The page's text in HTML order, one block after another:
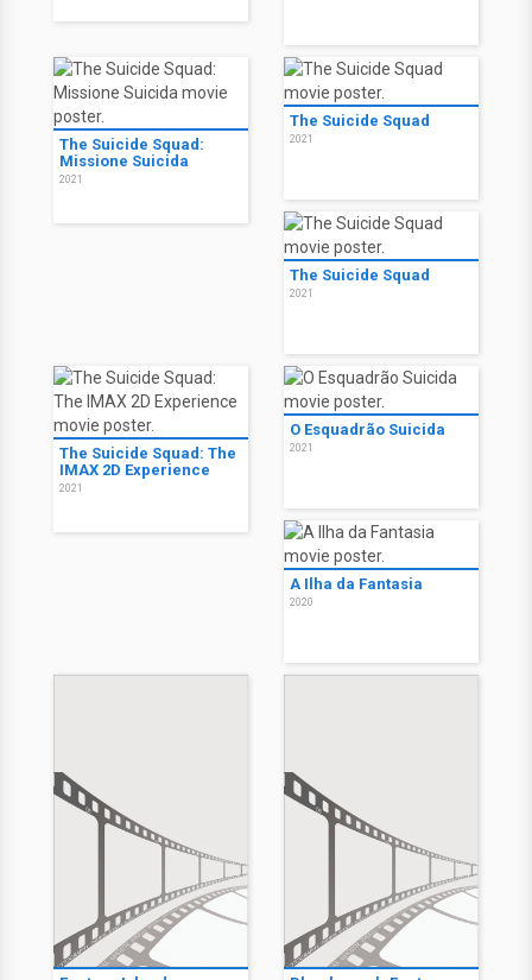
The Suicide Squad:
Missione Suicida
2021
The Suicide Squad
2021
The Suicide Squad
2021
The Suicide Squad: The
IMAX 2D Experience
2021
O Esquadrão Suicida
2021
A Ilha da Fantasia
2020